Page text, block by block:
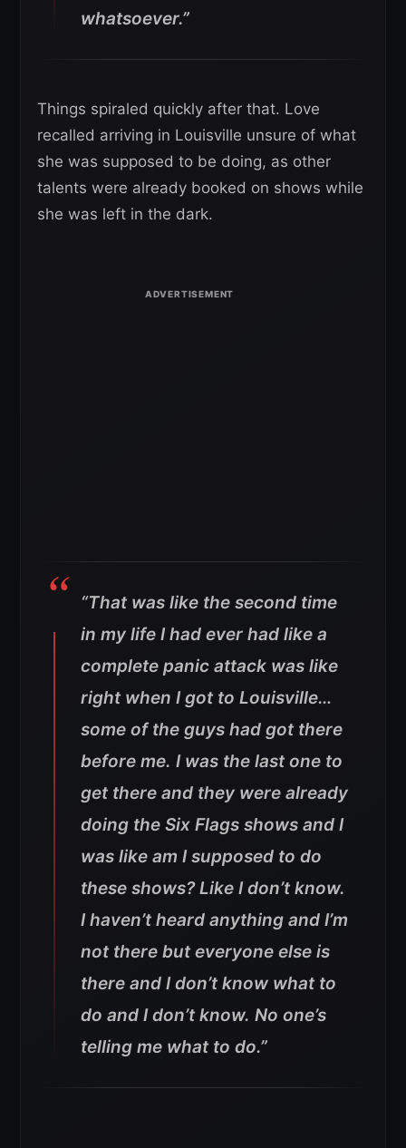
whatsoever.”
Things spiraled quickly after that. Love
recalled arriving in Louisville unsure of what
she was supposed to be doing, as other
talents were already booked on shows while
she was left in the dark.
“That was like the second time
in my life I had ever had like a
complete panic attack was like
right when I got to Louisville…
some of the guys had got there
before me. I was the last one to
get there and they were already
doing the Six Flags shows and I
was like am I supposed to do
these shows? Like I don’t know.
I haven’t heard anything and I’m
not there but everyone else is
there and I don’t know what to
do and I don’t know. No one’s
telling me what to do.”